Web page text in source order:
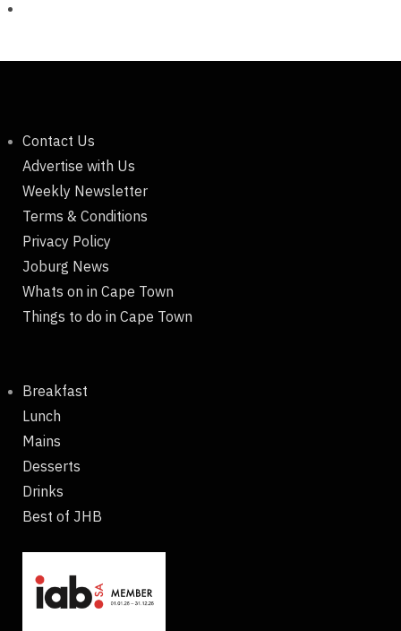
Contact Us
Advertise with Us
Weekly Newsletter
Terms & Conditions
Privacy Policy
Joburg News
Whats on in Cape Town
Things to do in Cape Town
Breakfast
Lunch
Mains
Desserts
Drinks
Best of JHB